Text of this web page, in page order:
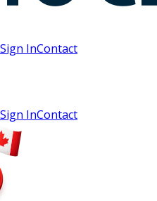
Sign InContact
Sign InContact